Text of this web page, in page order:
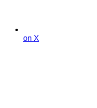
on X